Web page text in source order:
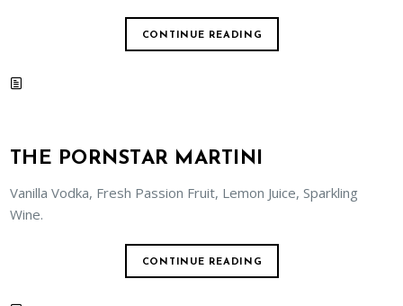
CONTINUE READING
THE PORNSTAR MARTINI
Vanilla Vodka, Fresh Passion Fruit, Lemon Juice, Sparkling
Wine.
CONTINUE READING